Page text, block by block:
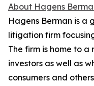
About Hagens
Hagens Berman is a
litigation firm
The firm is home to
investors as well as
consumers and